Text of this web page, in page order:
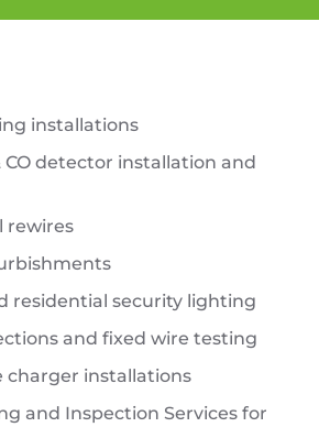
installations
CO detector installation and
rewires
residential security lighting
and fixed wire testing
charger installations
and Inspection Services for